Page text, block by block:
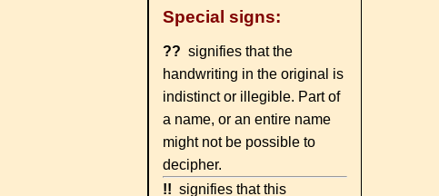
Special signs:
?? signifies that the
handwriting in the original is
indistinct or illegible. Part of
a name, or an entire name
might not be possible to
decipher.
!! signifies that this